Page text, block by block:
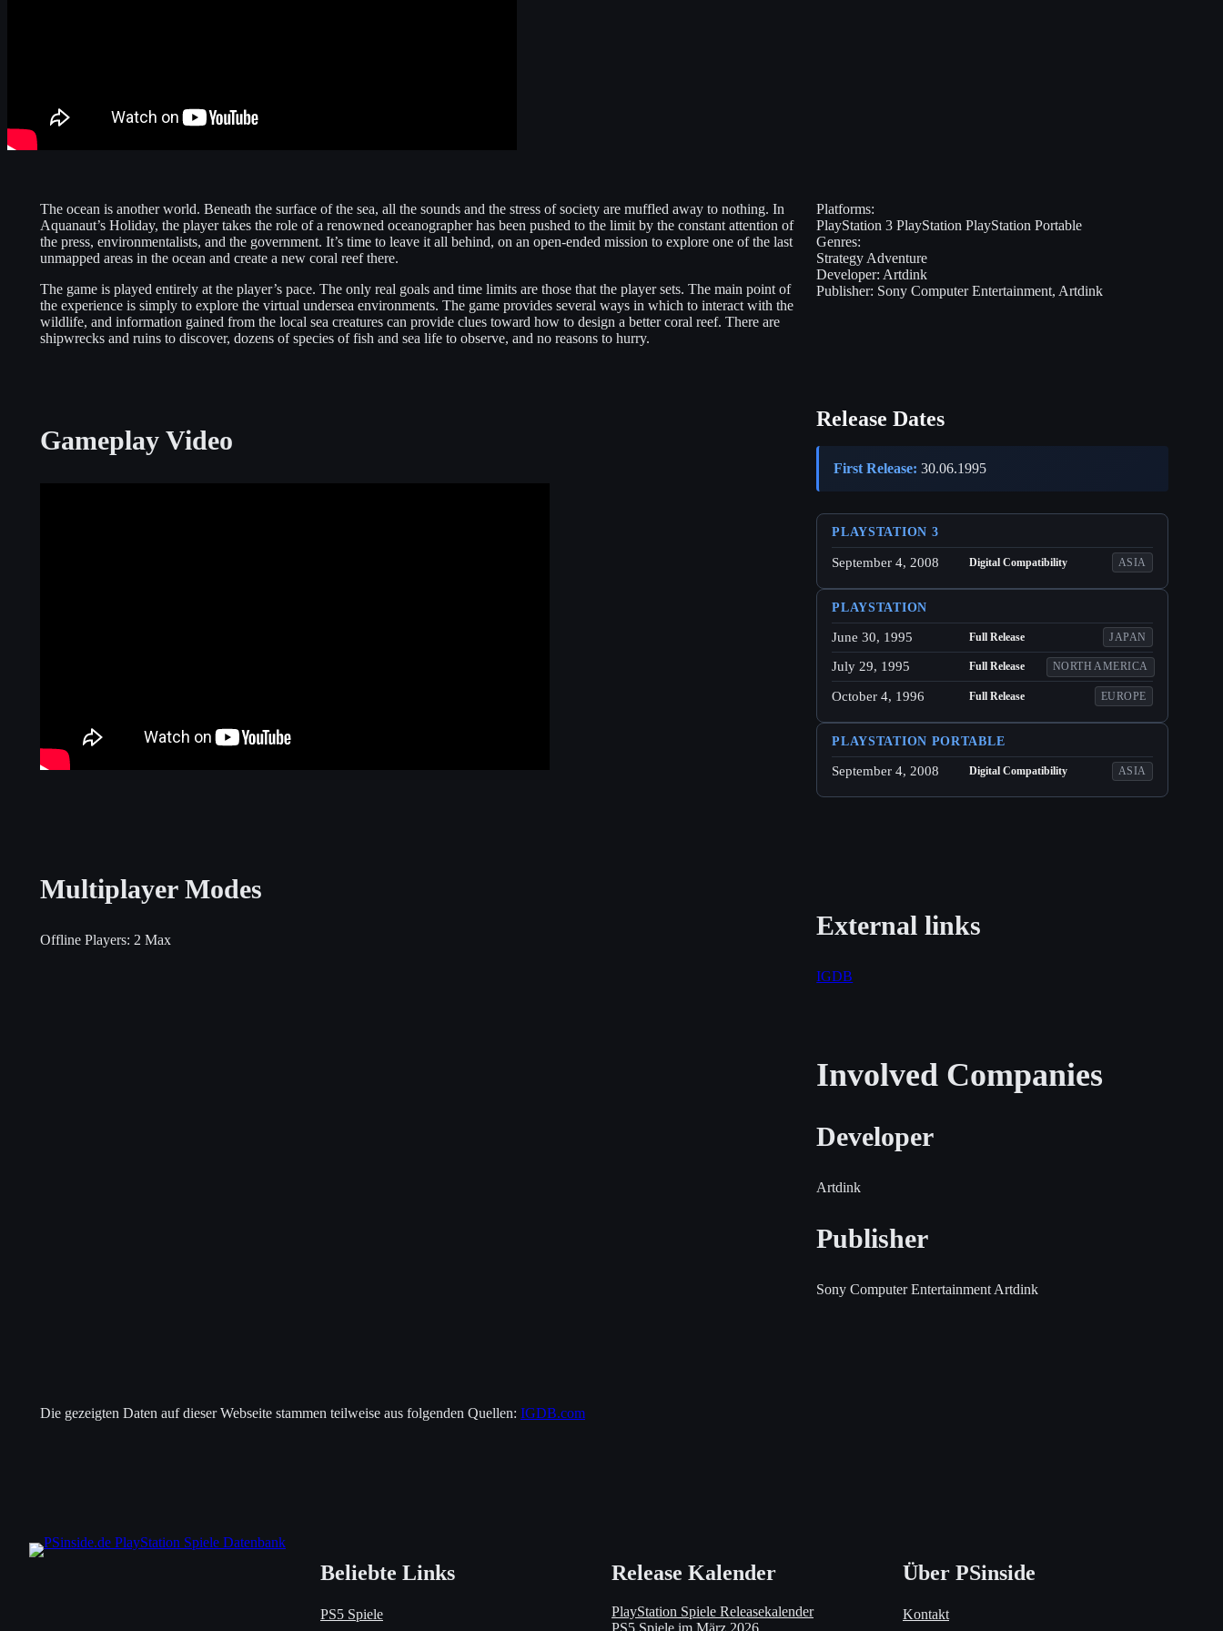
The ocean is another world. Beneath the surface of the sea, all the sounds and the stress of society are muffled away to nothing. In
Aquanaut’s Holiday, the player takes the role of a renowned oceanographer has been pushed to the limit by the constant attention of
the press, environmentalists, and the government. It’s time to leave it all behind, on an open-ended mission to explore one of the last
unmapped areas in the ocean and create a new coral reef there.
The game is played entirely at the player’s pace. The only real goals and time limits are those that the player sets. The main point of
the experience is simply to explore the virtual undersea environments. The game provides several ways in which to interact with the
wildlife, and information gained from the local sea creatures can provide clues toward how to design a better coral reef. There are
shipwrecks and ruins to discover, dozens of species of fish and sea life to observe, and no reasons to hurry.
Gameplay Video
Multiplayer Modes
Offline Players: 2 Max
Platforms:
PlayStation 3PlayStationPlayStation Portable
Genres:
Strategy Adventure
Developer: Artdink
Publisher: Sony Computer Entertainment, Artdink
Release Dates
First Release: 30.06.1995
PLAYSTATION 3
September 4, 2008 Digital Compatibility ASIA
PLAYSTATION
June 30, 1995 Full Release JAPAN
July 29, 1995 Full Release NORTH AMERICA
October 4, 1996 Full Release EUROPE
PLAYSTATION PORTABLE
September 4, 2008 Digital Compatibility ASIA
External links
IGDB
Involved Companies
Developer
Artdink
Publisher
Sony Computer Entertainment Artdink
Die gezeigten Daten auf dieser Webseite stammen teilweise aus folgenden Quellen: IGDB.com
Beliebte Links
PS5 Spiele
Release Kalender
PlayStation Spiele Releasekalender
PS5 Spiele im März 2026
Über PSinside
Kontakt